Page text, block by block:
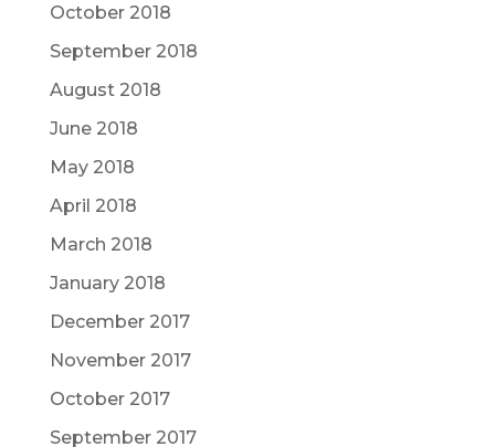
October 2018
September 2018
August 2018
June 2018
May 2018
April 2018
March 2018
January 2018
December 2017
November 2017
October 2017
September 2017